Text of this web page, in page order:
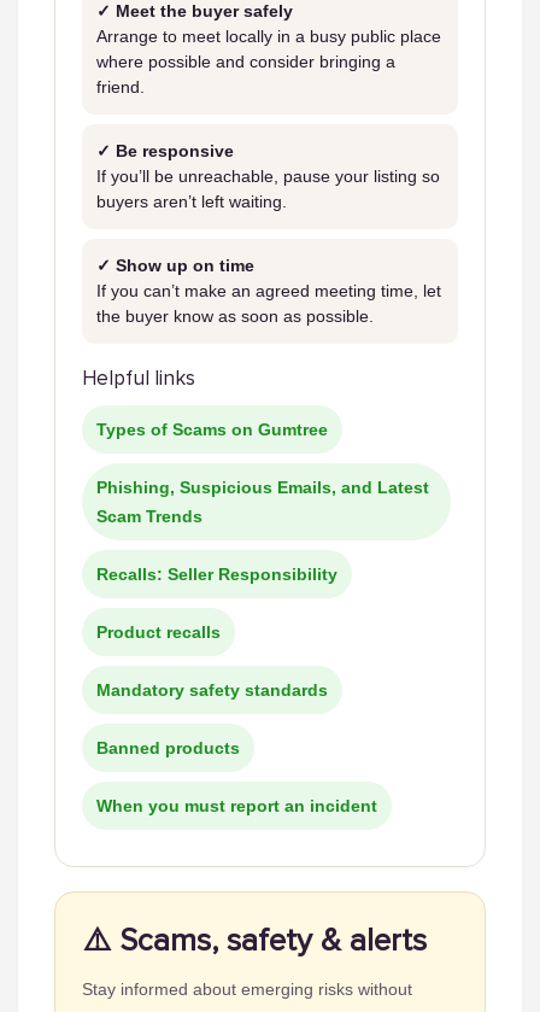
✓ Meet the buyer safely
Arrange to meet locally in a busy public place
where possible and consider bringing a
friend.
✓ Be responsive
If you’ll be unreachable, pause your listing so
buyers aren’t left waiting.
✓ Show up on time
If you can’t make an agreed meeting time, let
the buyer know as soon as possible.
Helpful links
Types of Scams on Gumtree
Phishing, Suspicious Emails, and Latest
Scam Trends
Recalls: Seller Responsibility
Product recalls
Mandatory safety standards
Banned products
When you must report an incident
⚠️ Scams, safety & alerts
Stay informed about emerging risks without